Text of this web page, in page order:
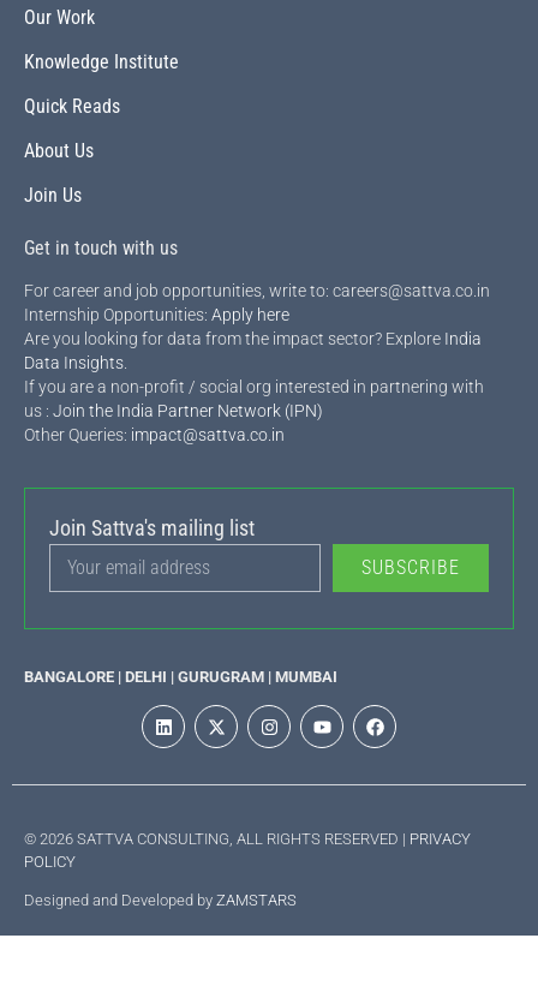
Our Work
Knowledge Institute
Quick Reads
About Us
Join Us
Get in touch with us
For career and job opportunities, write to: careers@sattva.co.in
Internship Opportunities: Apply here
Are you looking for data from the impact sector? Explore India
Data Insights
If you are a non-profit / social org interested in partnering with
us : Join the India Partner Network (IPN)
Other Queries: impact@sattva.co.in
Join Sattva's mailing list
SUBSCRIBE
BANGALORE | DELHI | GURUGRAM | MUMBAI
© 2026 SATTVA CONSULTING, ALL RIGHTS RESERVED | PRIVACY
POLICY
Designed and Developed by ZAMSTARS